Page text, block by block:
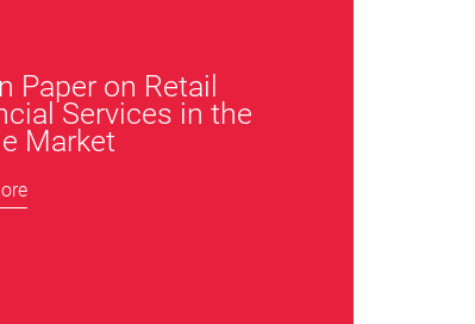
Paper on Retail
Services in the
Market